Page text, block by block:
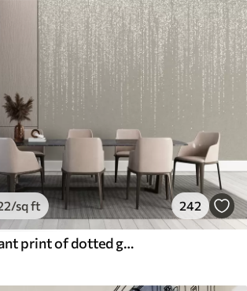
/sq ft 242
A vertical elegant print of dotted garland on a beige textured background, creating a sense of depth and movement